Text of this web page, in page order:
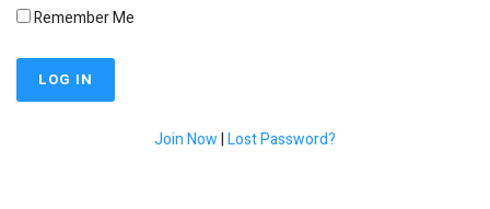
Remember Me
Join Now|Lost Password?